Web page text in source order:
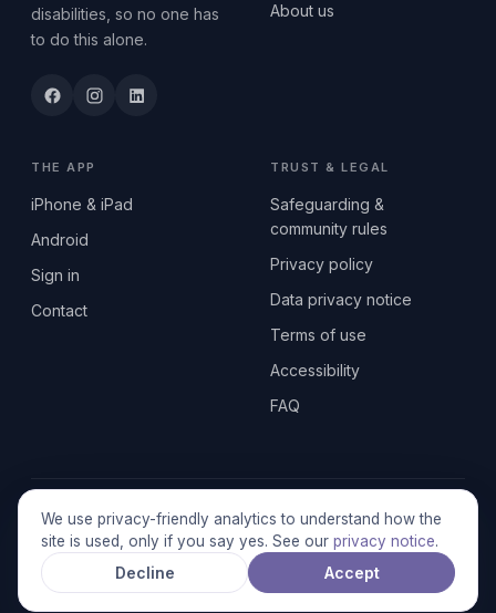
We use privacy-friendly analytics to understand how the
site is used, only if you say yes. See our privacy notice.
Decline Accept
disabilities, so no one has
to do this alone.
About us
THE APP
iPhone & iPad
Android
Sign in
Contact
TRUST & LEGAL
Safeguarding &
community rules
Privacy policy
Data privacy notice
Terms of use
Accessibility
FAQ
© 2026 SEN2GETHERUK CIC · A Community Interest Company
registered in England & Wales, No. 17014484 · UK GDPR
Stronger together.